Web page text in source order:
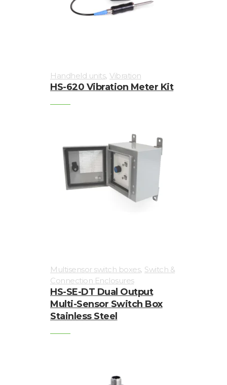
Handheld units, Vibration
HS-620 Vibration Meter Kit
Multisensor switch boxes, Switch &
Connection Enclosures
HS-SE-DT Dual Output
Multi-Sensor Switch Box
Stainless Steel